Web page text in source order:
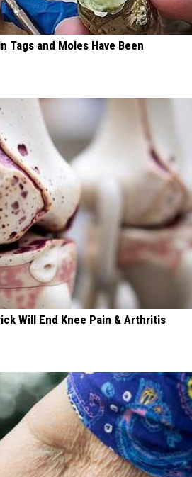
Tags and Moles Have Been
Will End Knee Pain & Arthritis